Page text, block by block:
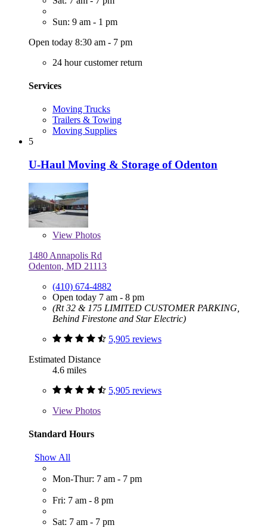
Sun: 9 am - 1 pm
Open today 8:30 am - 7 pm
24 hour customer return
Services
Moving Trucks
Trailers & Towing
Moving Supplies
5
U-Haul Moving & Storage of Odenton
View Photos
1480 Annapolis Rd
Odenton, MD 21113
(410) 674-4882
Open today 7 am - 8 pm
(Rt 32 & 175 LIMITED CUSTOMER PARKING,
Behind Firestone and Star Electric)
5,905 reviews
Estimated Distance
4.6 miles
5,905 reviews
View Photos
Standard Hours
Show All
Mon-Thur: 7 am - 7 pm
Fri: 7 am - 8 pm
Sat: 7 am - 7 pm